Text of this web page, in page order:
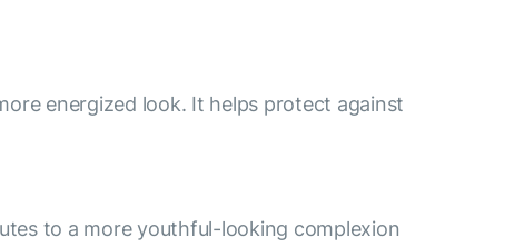
energized look. It helps protect against
to a more youthful-looking complexion